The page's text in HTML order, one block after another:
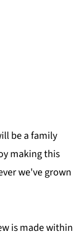
be a family
making this
we've grown
is made within